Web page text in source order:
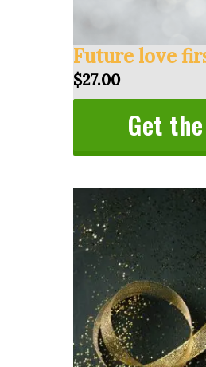
Future love
$27.00
Get